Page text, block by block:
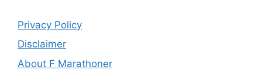
Privacy Policy
Disclaimer
About F Marathoner